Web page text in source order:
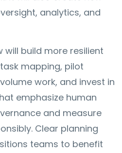
analytics, and
will build more resilient
mapping, pilot
work, and invest in
emphasize human
and measure
Clear planning
teams to benefit